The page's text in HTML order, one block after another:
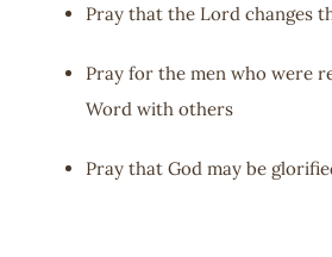
Pray that the Lord changes
Pray for the men who were
Word with others
Pray that God may be